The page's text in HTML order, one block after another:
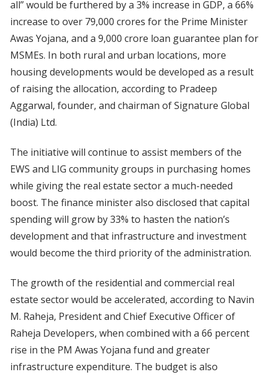
all” would be furthered by a 3% increase in GDP, a 66%
increase to over 79,000 crores for the Prime Minister
Awas Yojana, and a 9,000 crore loan guarantee plan for
MSMEs. In both rural and urban locations, more
housing developments would be developed as a result
of raising the allocation, according to Pradeep
Aggarwal, founder, and chairman of Signature Global
(India) Ltd.
The initiative will continue to assist members of the
EWS and LIG community groups in purchasing homes
while giving the real estate sector a much-needed
boost. The finance minister also disclosed that capital
spending will grow by 33% to hasten the nation’s
development and that infrastructure and investment
would become the third priority of the administration.
The growth of the residential and commercial real
estate sector would be accelerated, according to Navin
M. Raheja, President and Chief Executive Officer of
Raheja Developers, when combined with a 66 percent
rise in the PM Awas Yojana fund and greater
infrastructure expenditure. The budget is also